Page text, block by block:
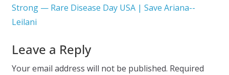
Strong — Rare Disease Day USA | Save Ariana--
Leilani
Leave a Reply
Your email address will not be published. Required